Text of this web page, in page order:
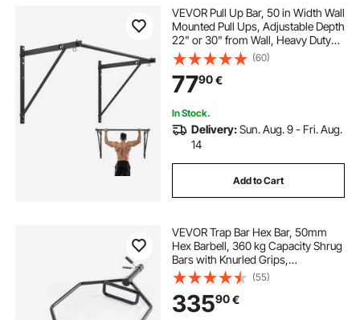
VEVOR Pull Up Bar, 50 in Width Wall
Mounted Pull Ups, Adjustable Depth
22" or 30" from Wall, Heavy Duty
Steel Upper Body Workout Bars,
440 lbs Weight Capacity Chin Up
Training Station, for Home Gym
(60)
7790€
In Stock.
Delivery:Sun. Aug. 9 - Fri. Aug.
14
Add to Cart
VEVOR Trap Bar Hex Bar, 50mm
Hex Barbell, 360 kg Capacity Shrug
Bars with Knurled Grips,
Weightlifting and Strength Training
Equipment, Home Gym for Squats,
Deadlifts, Shoulder Presses, Black
(55)
33590€